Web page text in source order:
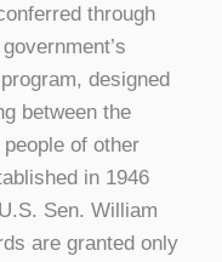
through
designed
between the
of other
in 1946
Sen. William
are granted only